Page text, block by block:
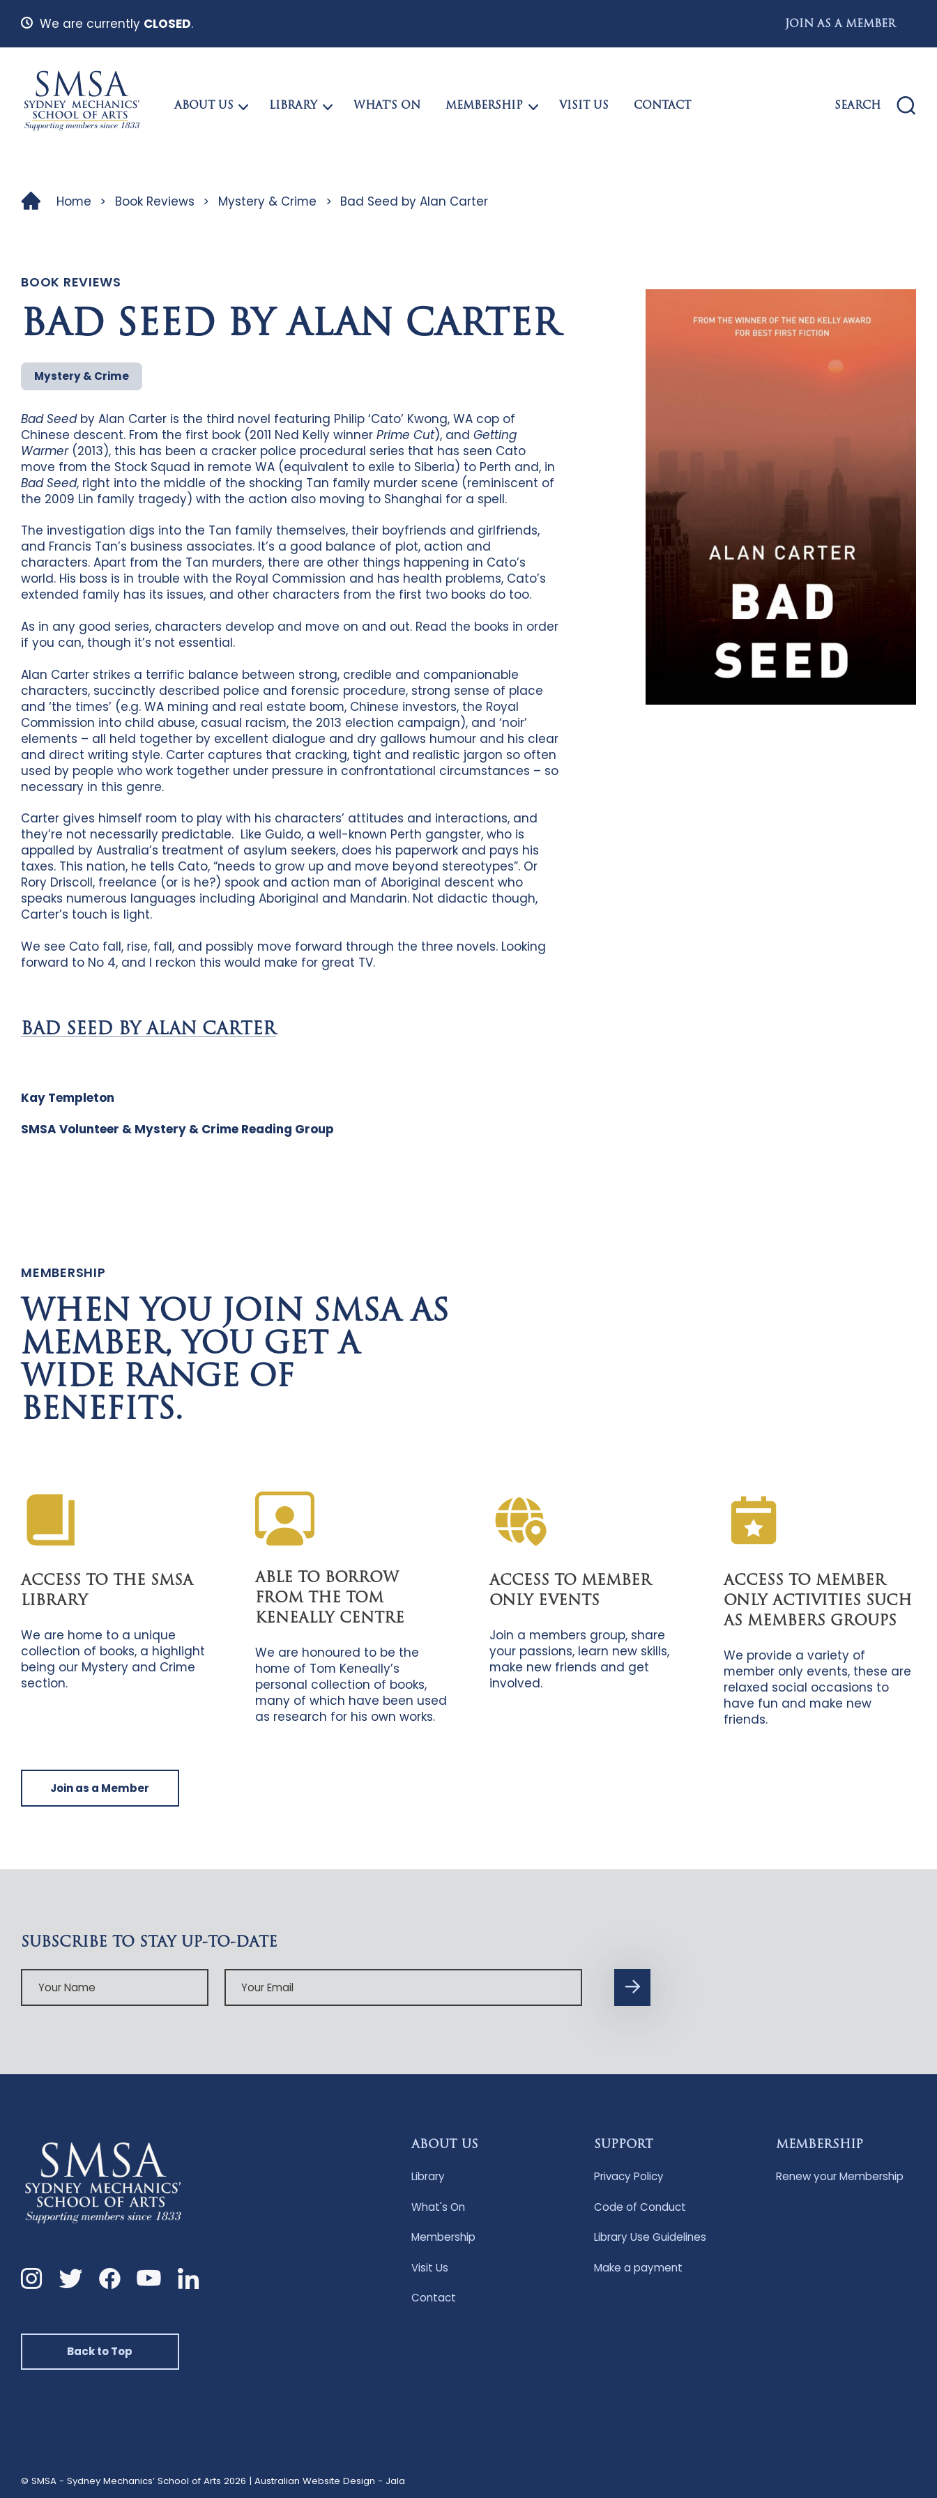
We are currently CLOSED. JOIN AS A MEMBER
ABOUT US LIBRARY WHAT’S ON MEMBERSHIP VISIT US CONTACT SEARCH
Home > Book Reviews > Mystery & Crime > Bad Seed by Alan Carter
BOOK REVIEWS
BAD SEED BY ALAN CARTER
Mystery & Crime
Bad Seedby Alan Carter is the third novel featuring Philip ‘Cato’ Kwong, WA cop of
Chinese descent. From the first book (2011 Ned Kelly winnerPrime Cut), andGetting
Warmer(2013), this has been a cracker police procedural series that has seen Cato
move from the Stock Squad in remote WA (equivalent to exile to Siberia) to Perth and, in
Bad Seed, right into the middle of the shocking Tan family murder scene (reminiscent of
the 2009 Lin family tragedy) with the action also moving to Shanghai for a spell.
The investigation digs into the Tan family themselves, their boyfriends and girlfriends,
and Francis Tan’s business associates. It’s a good balance of plot, action and
characters. Apart from the Tan murders, there are other things happening in Cato’s
world. His boss is in trouble with the Royal Commission and has health problems, Cato’s
extended family has its issues, and other characters from the first two books do too.
As in any good series, characters develop and move on and out. Read the books in order
if you can, though it’s not essential.
Alan Carter strikes a terrific balance between strong, credible and companionable
characters, succinctly described police and forensic procedure, strong sense of place
and ‘the times’ (e.g. WA mining and real estate boom, Chinese investors, the Royal
Commission into child abuse, casual racism, the 2013 election campaign), and ‘noir’
elements – all held together by excellent dialogue and dry gallows humour and his clear
and direct writing style. Carter captures that cracking, tight and realistic jargon so often
used by people who work together under pressure in confrontational circumstances – so
necessary in this genre.
Carter gives himself room to play with his characters’ attitudes and interactions, and
they’re not necessarily predictable. Like Guido, a well-known Perth gangster, who is
appalled by Australia’s treatment of asylum seekers, does his paperwork and pays his
taxes. This nation, he tells Cato, “needs to grow up and move beyond stereotypes”. Or
Rory Driscoll, freelance (or is he?) spook and action man of Aboriginal descent who
speaks numerous languages including Aboriginal and Mandarin. Not didactic though,
Carter’s touch is light.
We see Cato fall, rise, fall, and possibly move forward through the three novels. Looking
forward to No 4, and I reckon this would make for great TV.
BAD SEED BY ALAN CARTER
Kay Templeton
SMSA Volunteer & Mystery & Crime Reading Group
MEMBERSHIP
WHEN YOU JOIN SMSA AS
MEMBER, YOU GET A
WIDE RANGE OF
BENEFITS.
ACCESS TO THE SMSA
LIBRARY
We are home to a unique
collection of books, a highlight
being our Mystery and Crime
section.
ABLE TO BORROW
FROM THE TOM
KENEALLY CENTRE
We are honoured to be the
home of Tom Keneally’s
personal collection of books,
many of which have been used
as research for his own works.
ACCESS TO MEMBER
ONLY EVENTS
Join a members group, share
your passions, learn new skills,
make new friends and get
involved.
ACCESS TO MEMBER
ONLY ACTIVITIES SUCH
AS MEMBERS GROUPS
We provide a variety of
member only events, these are
relaxed social occasions to
have fun and make new
friends.
Join as a Member
SUBSCRIBE TO STAY UP-TO-DATE
Your
Name
Your
Email
InstagramTwitterFacebookYouTubeLinkedin
Back to Top
ABOUT US
Library
What's On
Membership
Visit Us
Contact
SUPPORT
Privacy Policy
Code of Conduct
Library Use Guidelines
Make a payment
MEMBERSHIP
Renew your Membership
© SMSA - Sydney Mechanics’ School of Arts 2026 | Australian Website Design - Jala